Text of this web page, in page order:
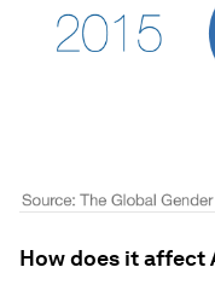
How does it affect